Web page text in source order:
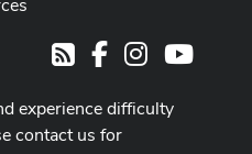
RSSFacebookInstagram
experience difficulty
contact us for